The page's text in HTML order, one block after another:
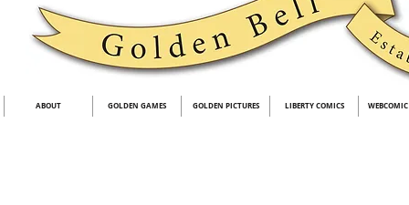
ABOUT GOLDEN GAMES GOLDEN PICTURES LIBERTY COMICS